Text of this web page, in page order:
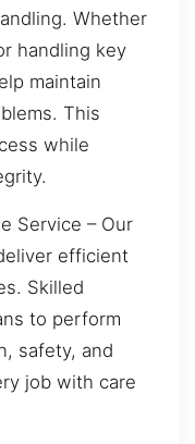
Whether
handling key
maintain
This
while
Service – Our
efficient
Skilled
to perform
safety, and
job with care